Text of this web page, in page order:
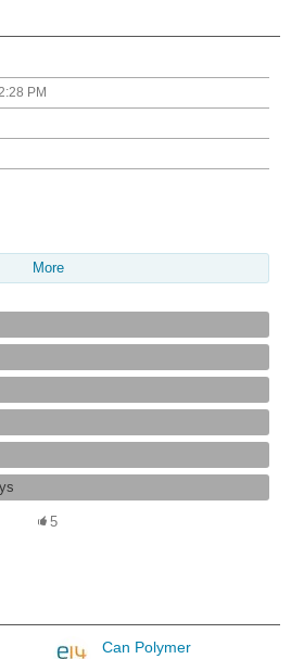
PM
More
5
Can Polymer